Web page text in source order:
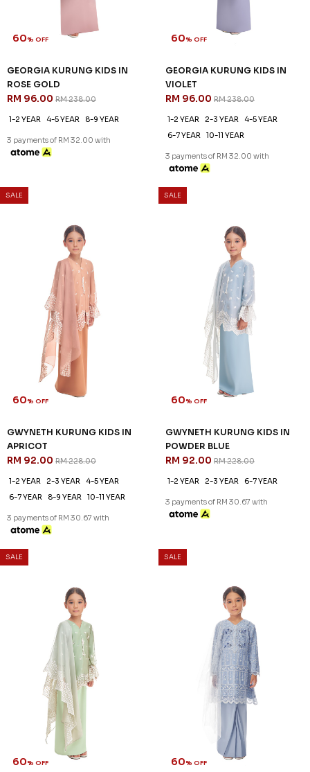
60% OFF
GEORGIA KURUNG KIDS IN
ROSE GOLD
RM 96.00 RM 238.00
1-2 YEAR 4-5 YEAR 8-9 YEAR
3 payments of RM 32.00 with
60% OFF
GEORGIA KURUNG KIDS IN
VIOLET
RM 96.00 RM 238.00
1-2 YEAR 2-3 YEAR
4-5 YEAR
6-7 YEAR
10-11 YEAR
3 payments of RM 32.00 with
SALE
60% OFF
GWYNETH KURUNG KIDS IN
APRICOT
RM 92.00 RM 228.00
1-2 YEAR 2-3 YEAR
4-5 YEAR
6-7 YEAR
8-9 YEAR 10-11 YEAR
3 payments of RM 30.67 with
SALE
60% OFF
GWYNETH KURUNG KIDS IN
POWDER BLUE
RM 92.00 RM 228.00
1-2 YEAR 2-3 YEAR 6-7 YEAR
3 payments of RM 30.67 with
SALE
60% OFF
SALE
60% OFF